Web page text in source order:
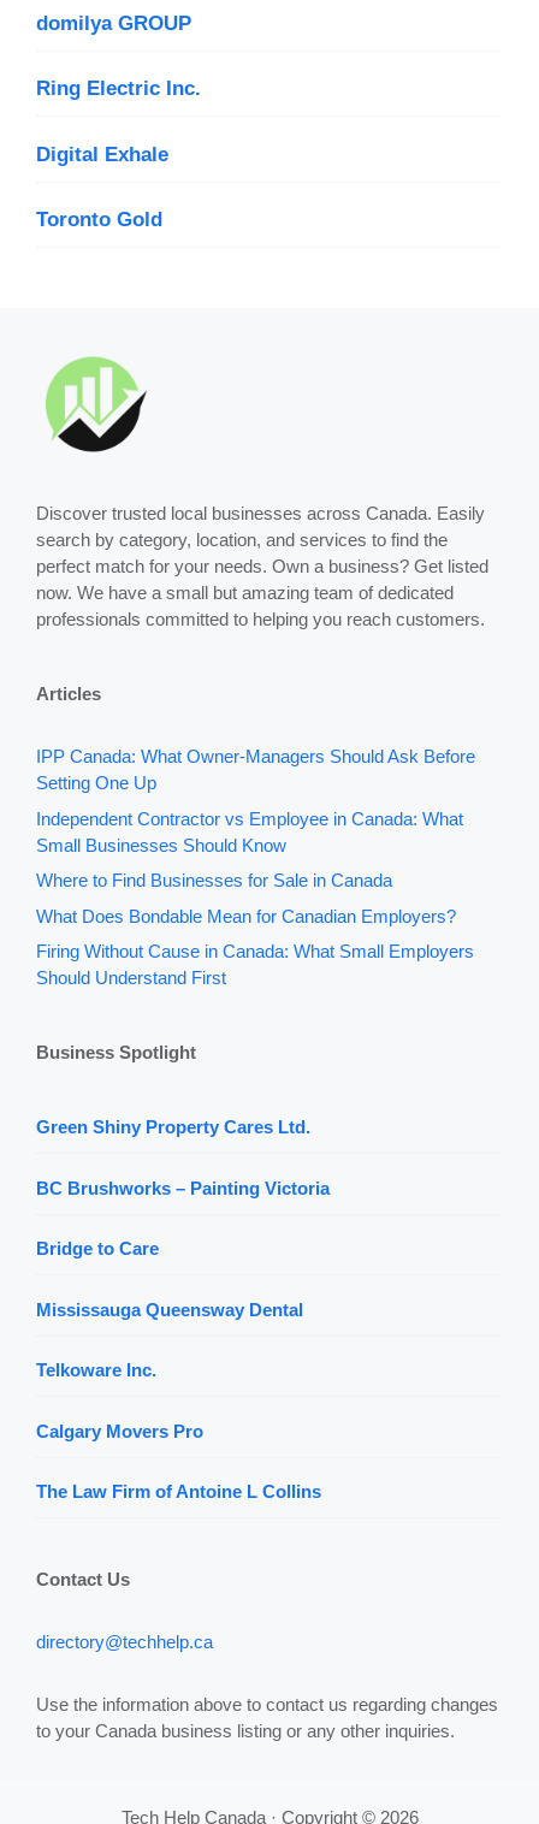
domilya GROUP
Ring Electric Inc.
Digital Exhale
Toronto Gold
Discover trusted local businesses across Canada. Easily
search by category, location, and services to find the
perfect match for your needs. Own a business? Get listed
now. We have a small but amazing team of dedicated
professionals committed to helping you reach customers.
Articles
IPP Canada: What Owner-Managers Should Ask Before
Setting One Up
Independent Contractor vs Employee in Canada: What
Small Businesses Should Know
Where to Find Businesses for Sale in Canada
What Does Bondable Mean for Canadian Employers?
Firing Without Cause in Canada: What Small Employers
Should Understand First
Business Spotlight
Green Shiny Property Cares Ltd.
BC Brushworks – Painting Victoria
Bridge to Care
Mississauga Queensway Dental
Telkoware Inc.
Calgary Movers Pro
The Law Firm of Antoine L Collins
Contact Us
directory@techhelp.ca
Use the information above to contact us regarding changes
to your Canada business listing or any other inquiries.
Tech Help Canada · Copyright © 2026